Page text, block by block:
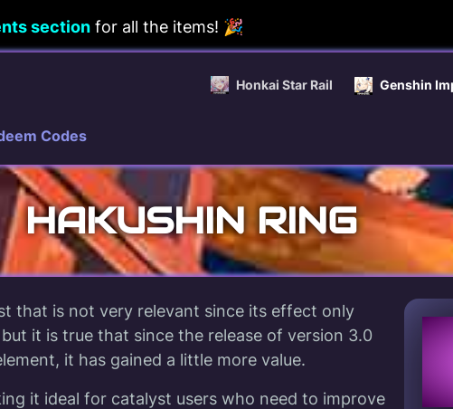
section for all the items! 🎉
Honkai Star Rail Genshin
Codes
HAKUSHIN RING
that is not very relevant since its effect only
it is true that since the release of version 3.0
it has gained a little more value.
it ideal for catalyst users who need to improve